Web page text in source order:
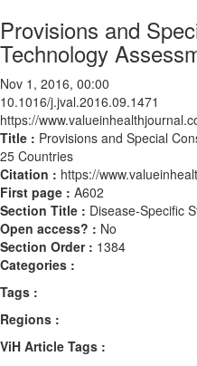
Provisions and
Technology
Nov 1, 2016, 00:00
10.1016/j.jval.2016.09.1471
https://
Title : Provisions and Special
25 Countries
Citation : https://
First page : A602
Section Title : Disease-Specific
Open access? : No
Section Order : 1384
Categories :
Tags :
Regions :
ViH Article Tags :